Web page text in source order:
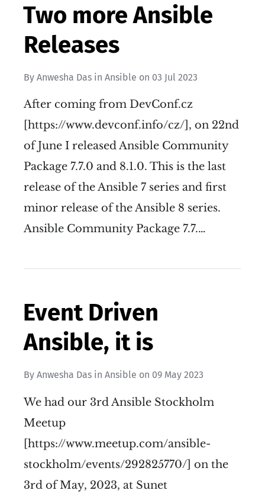
Two more Ansible
Releases
By Anwesha Das in Ansible on 03 Jul 2023
After coming from DevConf.cz
[https://www.devconf.info/cz/], on 22nd
of June I released Ansible Community
Package 7.7.0 and 8.1.0. This is the last
release of the Ansible 7 series and first
minor release of the Ansible 8 series.
Ansible Community Package 7.7.…
Event Driven
Ansible, it is
By Anwesha Das in Ansible on 09 May 2023
We had our 3rd Ansible Stockholm
Meetup
[https://www.meetup.com/ansible-
stockholm/events/292825770/] on the
3rd of May, 2023, at Sunet